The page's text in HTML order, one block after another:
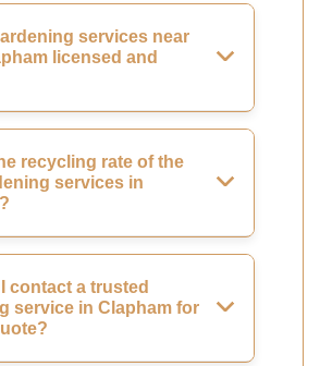
services near
licensed and
recycling rate of the
services in
contact a trusted
service in Clapham for